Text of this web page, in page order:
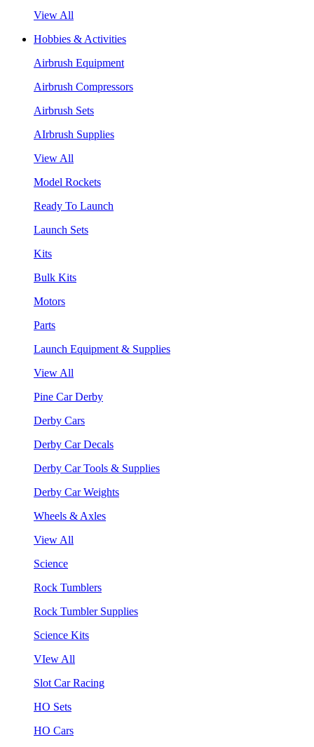
View All
Hobbies & Activities
Airbrush Equipment
Airbrush Compressors
Airbrush Sets
AIrbrush Supplies
View All
Model Rockets
Ready To Launch
Launch Sets
Kits
Bulk Kits
Motors
Parts
Launch Equipment & Supplies
View All
Pine Car Derby
Derby Cars
Derby Car Decals
Derby Car Tools & Supplies
Derby Car Weights
Wheels & Axles
View All
Science
Rock Tumblers
Rock Tumbler Supplies
Science Kits
VIew All
Slot Car Racing
HO Sets
HO Cars